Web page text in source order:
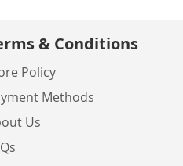
& Conditions
Policy
Methods
Us